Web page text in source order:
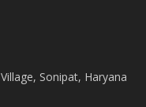
Sonipat, Haryana